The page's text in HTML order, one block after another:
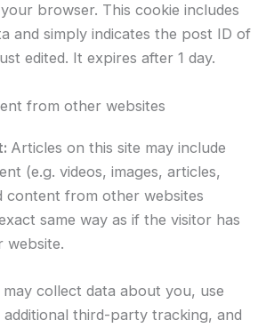
browser. This cookie includes
and simply indicates the post ID of
edited. It expires after 1 day.
from other websites
Articles on this site may include
(e.g. videos, images, articles,
content from other websites
same way as if the visitor has
website.
may collect data about you, use
additional third-party tracking, and